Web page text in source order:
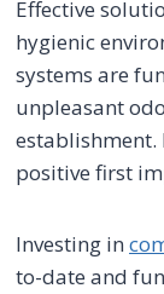
Effective
hygienic
systems are
unpleasant
establishment.
positive first
Investing in
to-date and